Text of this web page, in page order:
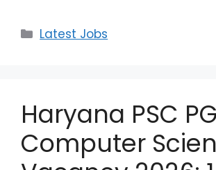
Latest Jobs
Haryana PSC
Computer